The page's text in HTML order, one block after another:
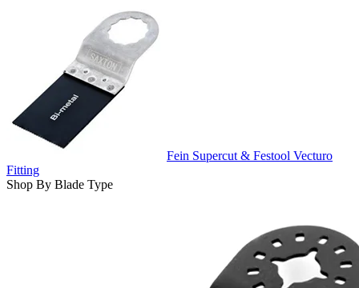
Fein Supercut & Festool Vecturo
Fitting
Shop By Blade Type